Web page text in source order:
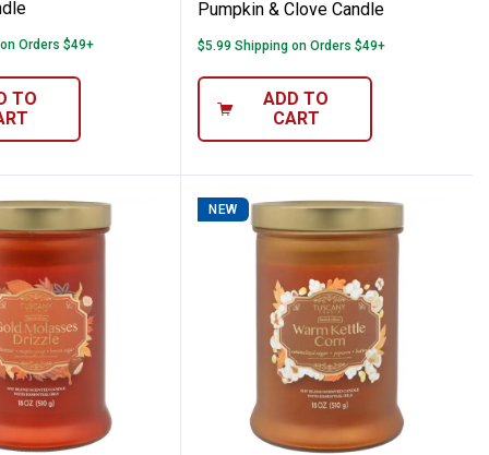
Orders $49+
TO
Pumpkin & Clove Candle
$5.99 Shipping on Orders $49+
ADD TO
CART
NEW